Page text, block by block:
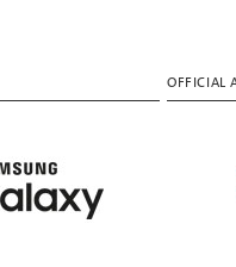
OFFICIAL